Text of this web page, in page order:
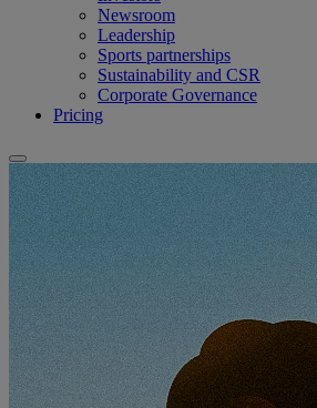
Newsroom
Leadership
Sports partnerships
Sustainability and CSR
Corporate Governance
Pricing